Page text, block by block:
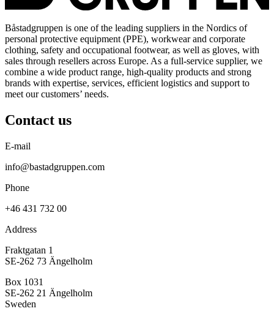
Båstadgruppen is one of the leading suppliers in the Nordics of
personal protective equipment (PPE), workwear and corporate
clothing, safety and occupational footwear, as well as gloves, with
sales through resellers across Europe. As a full-service supplier, we
combine a wide product range, high-quality products and strong
brands with expertise, services, efficient logistics and support to
meet our customers’ needs.
Contact us
E-mail
info@bastadgruppen.com
Phone
+46 431 732 00
Address
Fraktgatan 1
SE-262 73 Ängelholm
Box 1031
SE-262 21 Ängelholm
Sweden